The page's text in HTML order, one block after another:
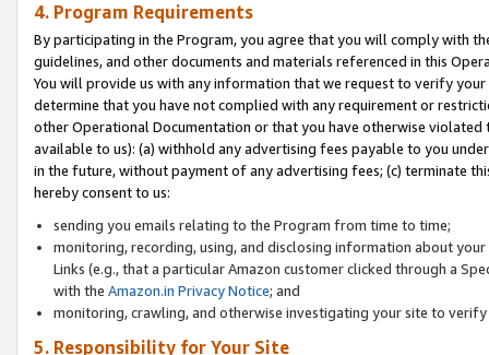
4. Program Requirements
By participating in the Program, you agree that you will comply with
guidelines, and other documents and materials referenced in this
You will provide us with any information that we request to verify
determine that you have not complied with any requirement or
other Operational Documentation or that you have otherwise
available to us): (a) withhold any advertising fees payable to you
in the future, without payment of any advertising fees; (c) terminate
hereby consent to us:
sending you emails relating to the Program from time to time;
monitoring, recording, using, and disclosing information about
Links (e.g., that a particular Amazon customer clicked through a
with the Amazon.in Privacy Notice; and
monitoring, crawling, and otherwise investigating your site to
5. Responsibility for Your Site